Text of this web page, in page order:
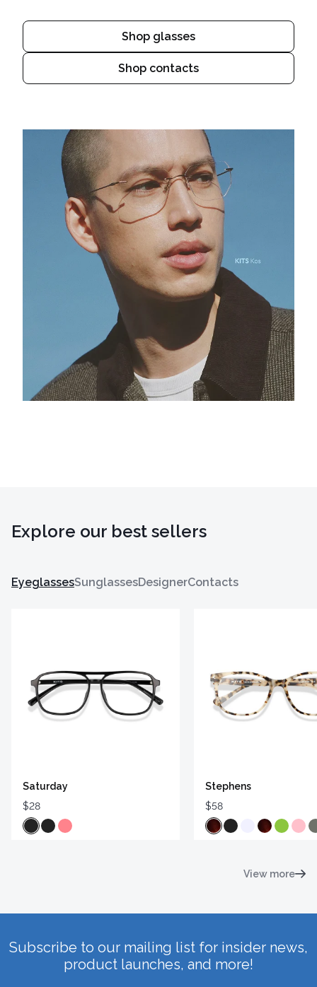
Shop glasses
Shop contacts
Explore our best sellers
EyeglassesSunglassesDesignerContacts
Saturday
$28
Stephens
$58
View more
Subscribe to our mailing list for insider news,
product launches, and more!